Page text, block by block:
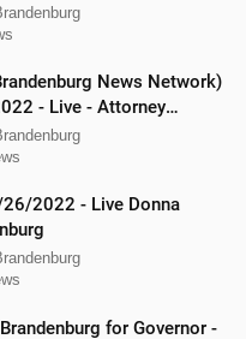
News Network)
- Live - Attorney
Lambert, Mike
26/2022 - Live Donna
for Governor -